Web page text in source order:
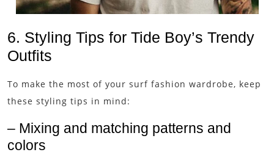
6. Styling Tips for Tide Boy’s Trendy
Outfits
To make the most of your surf fashion wardrobe, keep
these styling tips in mind:
– Mixing and matching patterns and
colors